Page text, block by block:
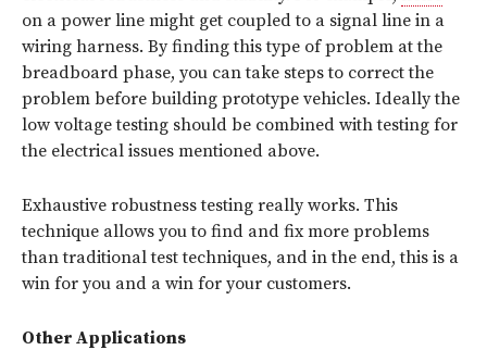
on a power line might get coupled to a signal line in a
wiring harness. By finding this type of problem at the
breadboard phase, you can take steps to correct the
problem before building prototype vehicles. Ideally the
low voltage testing should be combined with testing for
the electrical issues mentioned above.
Exhaustive robustness testing really works. This
technique allows you to find and fix more problems
than traditional test techniques, and in the end, this is a
win for you and a win for your customers.
Other Applications